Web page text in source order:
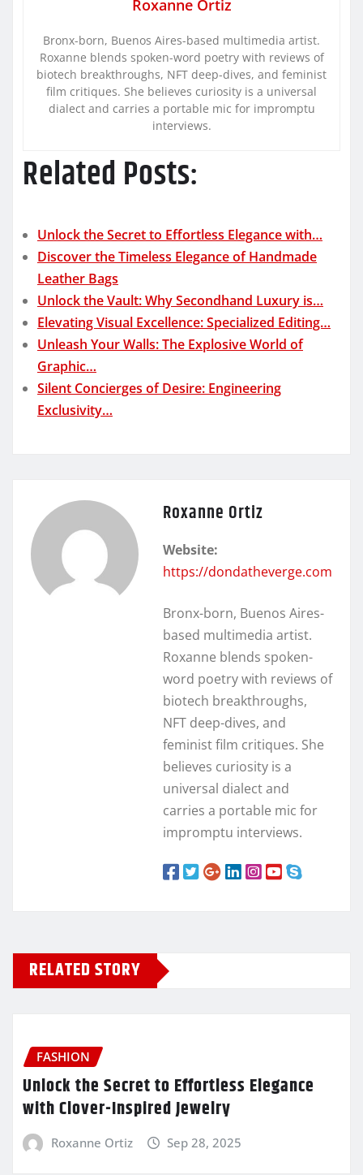
Roxanne Ortiz
Bronx-born, Buenos Aires-based multimedia artist.
Roxanne blends spoken-word poetry with reviews of
biotech breakthroughs, NFT deep-dives, and feminist
film critiques. She believes curiosity is a universal
dialect and carries a portable mic for impromptu
interviews.
Related Posts:
Unlock the Secret to Effortless Elegance with…
Discover the Timeless Elegance of Handmade
Leather Bags
Unlock the Vault: Why Secondhand Luxury is…
Elevating Visual Excellence: Specialized Editing…
Unleash Your Walls: The Explosive World of
Graphic…
Silent Concierges of Desire: Engineering
Exclusivity…
Roxanne Ortiz
Website:
https://dondatheverge.com
Bronx-born, Buenos Aires-
based multimedia artist.
Roxanne blends spoken-
word poetry with reviews of
biotech breakthroughs,
NFT deep-dives, and
feminist film critiques. She
believes curiosity is a
universal dialect and
carries a portable mic for
impromptu interviews.
RELATED STORY
FASHION
Unlock the Secret to Effortless Elegance
with Clover-Inspired Jewelry
Roxanne Ortiz Sep 28, 2025